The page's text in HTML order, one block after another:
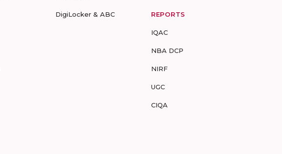
DigiLocker & ABC REPORTS
IQAC
NBA DCP
NIRF
UGC
CIQA